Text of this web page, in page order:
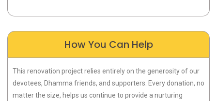
How You Can Help
This renovation project relies entirely on the generosity of our
devotees, Dhamma friends, and supporters. Every donation, no
matter the size, helps us continue to provide a nurturing